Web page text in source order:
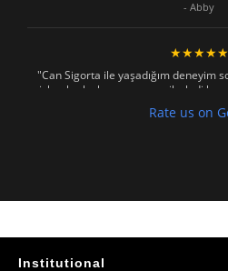
- Abby
★★★★★
"Can Sigorta ile yaşadığım deneyim
işlemler hızlı ve sorunsuz ilerledi
zorlanmadım. Aradığımda ya da
sağladılar, her soruma sabırla ve
"Absolutelly the best at the TRNC.
Rate us on
Institutional